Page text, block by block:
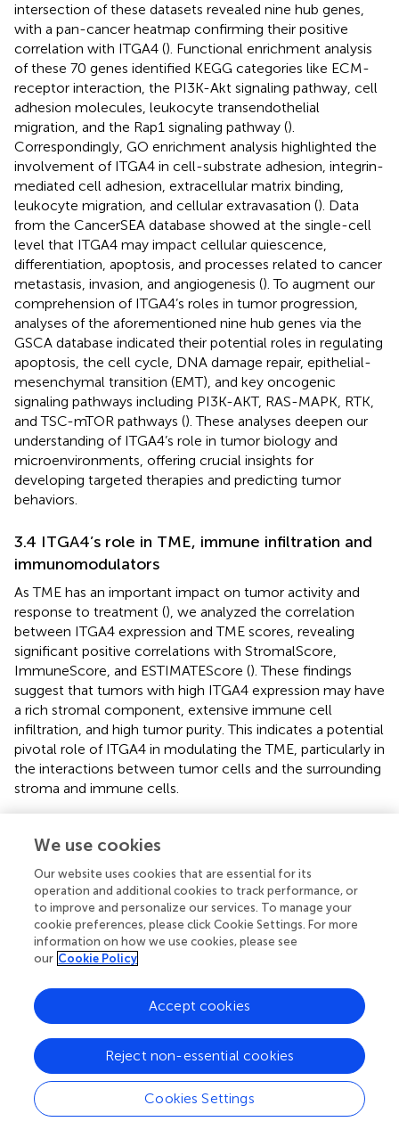
intersection of these datasets revealed nine hub genes,
with a pan-cancer heatmap confirming their positive
correlation with ITGA4 (). Functional enrichment analysis
of these 70 genes identified KEGG categories like ECM-
receptor interaction, the PI3K-Akt signaling pathway, cell
adhesion molecules, leukocyte transendothelial
migration, and the Rap1 signaling pathway ().
Correspondingly, GO enrichment analysis highlighted the
involvement of ITGA4 in cell-substrate adhesion, integrin-
mediated cell adhesion, extracellular matrix binding,
leukocyte migration, and cellular extravasation (). Data
from the CancerSEA database showed at the single-cell
level that ITGA4 may impact cellular quiescence,
differentiation, apoptosis, and processes related to cancer
metastasis, invasion, and angiogenesis (). To augment our
comprehension of ITGA4’s roles in tumor progression,
analyses of the aforementioned nine hub genes via the
GSCA database indicated their potential roles in regulating
apoptosis, the cell cycle, DNA damage repair, epithelial-
mesenchymal transition (EMT), and key oncogenic
signaling pathways including PI3K-AKT, RAS-MAPK, RTK,
and TSC-mTOR pathways (). These analyses deepen our
understanding of ITGA4’s role in tumor biology and
microenvironments, offering crucial insights for
developing targeted therapies and predicting tumor
behaviors.
3.4 ITGA4’s role in TME, immune infiltration and
immunomodulators
As TME has an important impact on tumor activity and
response to treatment (), we analyzed the correlation
between ITGA4 expression and TME scores, revealing
significant positive correlations with StromalScore,
ImmuneScore, and ESTIMATEScore (). These findings
suggest that tumors with high ITGA4 expression may have
a rich stromal component, extensive immune cell
infiltration, and high tumor purity. This indicates a potential
pivotal role of ITGA4 in modulating the TME, particularly in
the interactions between tumor cells and the surrounding
stroma and immune cells.
algorithms to elucidate the relationship between ITGA4
cancer types. Overall, except for UCS, ITGA4 expression
showed significant correlations with the infiltration of
multiple immune cell types, especially macrophages,
CD8+T cells, and CD4+T cells, in most cancers (
Specifically, results from the CIBERSORT algorithm
and both M1 and M2 macrophage types, which are
antagonistic. Notably, the association with M2
macrophages generally exceeded that with M1
macrophages. This pattern could potentially be explained
by the significant negative correlation of CD4+Th1 cells
with ITGA4 across multiple cancers using the XCELL
algorithm (whereas Th2 cells, which are antagonistic to
We use cookies
Our website uses cookies that are essential for its
operation and additional cookies to track performance, or
to improve and personalize our services. To manage your
cookie preferences, please click Cookie Settings. For more
information on how we use cookies, please see
our Cookie Policy
Cookies Settings
Reject non-essential cookies
Accept cookies